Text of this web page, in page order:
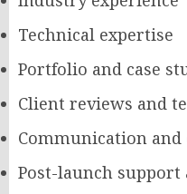
Technical expertise
Portfolio and case
Client reviews and
Communication
Post-launch support